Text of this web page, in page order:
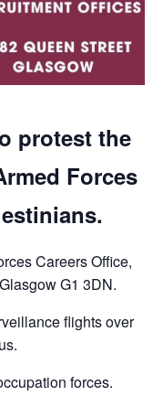
protest the
Forces
Careers Office,
G1 3DN.
flights over
forces.